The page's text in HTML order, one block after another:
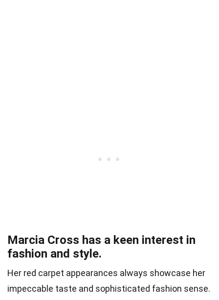
Marcia Cross has a keen interest in
fashion and style.
Her red carpet appearances always showcase her
impeccable taste and sophisticated fashion sense.